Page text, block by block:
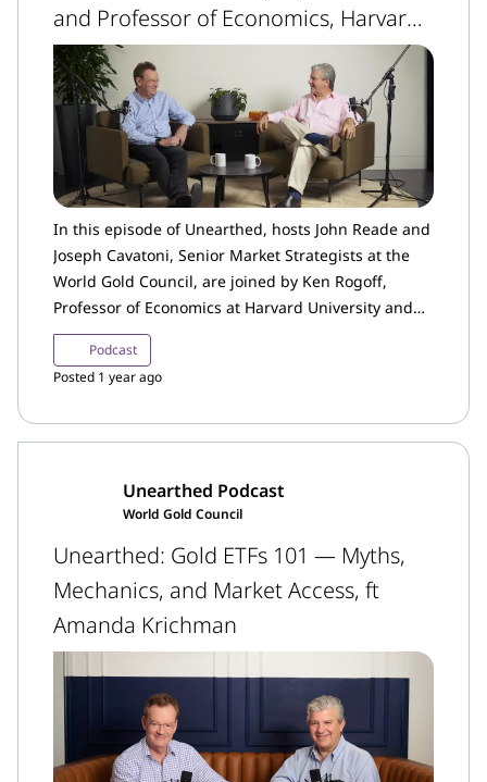
and Professor of Economics, Harvard
University
In this episode of Unearthed, hosts John Reade and
Joseph Cavatoni, Senior Market Strategists at the
World Gold Council, are joined by Ken Rogoff,
Professor of Economics at Harvard University and
former Chief Economist of the IMF.
Podcast
Posted 1 year ago
Unearthed Podcast
World Gold Council
Unearthed: Gold ETFs 101 — Myths,
Mechanics, and Market Access, ft
Amanda Krichman